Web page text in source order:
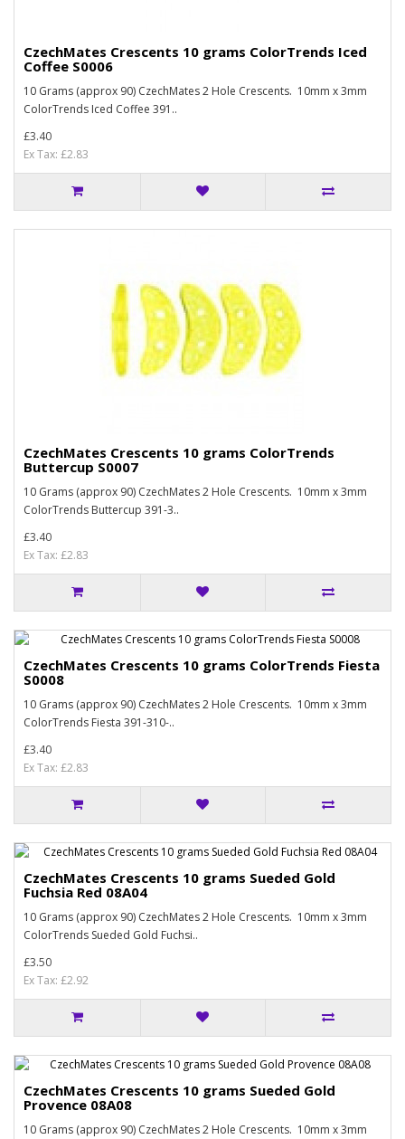
CzechMates Crescents 10 grams ColorTrends Iced
Coffee S0006
10 Grams (approx 90) CzechMates 2 Hole Crescents. 10mm x 3mm
ColorTrends Iced Coffee 391..
£3.40
Ex Tax: £2.83
CzechMates Crescents 10 grams ColorTrends
Buttercup S0007
10 Grams (approx 90) CzechMates 2 Hole Crescents. 10mm x 3mm
ColorTrends Buttercup 391-3..
£3.40
Ex Tax: £2.83
CzechMates Crescents 10 grams ColorTrends Fiesta
S0008
10 Grams (approx 90) CzechMates 2 Hole Crescents. 10mm x 3mm
ColorTrends Fiesta 391-310-..
£3.40
Ex Tax: £2.83
CzechMates Crescents 10 grams Sueded Gold
Fuchsia Red 08A04
10 Grams (approx 90) CzechMates 2 Hole Crescents. 10mm x 3mm
ColorTrends Sueded Gold Fuchsi..
£3.50
Ex Tax: £2.92
CzechMates Crescents 10 grams Sueded Gold
Provence 08A08
10 Grams (approx 90) CzechMates 2 Hole Crescents. 10mm x 3mm